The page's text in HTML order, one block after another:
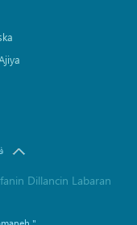
Dillancin Labaran